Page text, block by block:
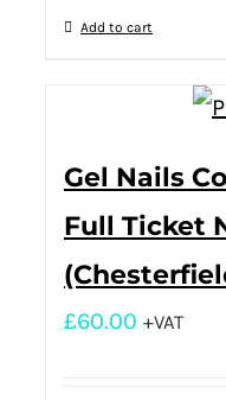
Add to cart
Gel Nails
Full Ticket
£60.00 +VAT